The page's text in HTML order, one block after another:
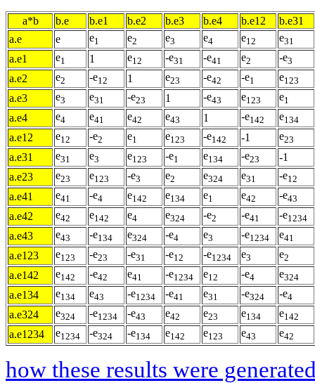
a*b b.e b.e1 b.e2 b.e3 b.e4 b.e12
b.e31
a.e
e e1 e2 e3 e4 e12 e31
a.e1 e1 1 e12 -e31 -e41 e2 -e3
a.e2 e2 -e12 1 e23 -e42 -e1 e123
a.e3 e3 e31 -e23 1 -e43 e123 e1
a.e4 e4 e41 e42 e43 1 -e142 e134
a.e12 e12 -e2 e1 e123 -e142 -1 e23
a.e31 e31 e3 e123 -e1 e134 -e23
-1
a.e23
e23 e123 -e3 e2 e324 e31 -e12
a.e41 e41 -e4 e142 e134 e1 e42 -e43
a.e42 e42 e142 e4 e324 -e2 -e41 -e1234
a.e43 e43 -e134 e324 -e4 e3 -e1234 e41
a.e123 e123 -e23 -e31 -e12 -e1234 e3 e2
a.e142 e142 -e42 e41 -e1234 e12 -e4 e324
a.e134 e134 e43 -e1234 -e41 e31 -e324 -e4
a.e324 e324 -e1234 -e43 e42 e23 e134 e142
a.e1234 e1234 -e324 -e134 e142 e123 e43 e42
how these results were